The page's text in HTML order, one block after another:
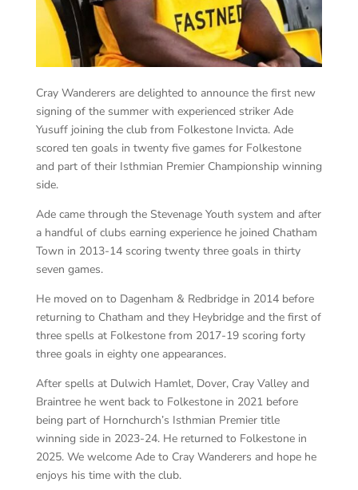
Cray Wanderers are delighted to announce the first new
signing of the summer with experienced striker Ade
Yusuff joining the club from Folkestone Invicta. Ade
scored ten goals in twenty five games for Folkestone
and part of their Isthmian Premier Championship winning
side.
Ade came through the Stevenage Youth system and after
a handful of clubs earning experience he joined Chatham
Town in 2013-14 scoring twenty three goals in thirty
seven games.
He moved on to Dagenham & Redbridge in 2014 before
returning to Chatham and they Heybridge and the first of
three spells at Folkestone from 2017-19 scoring forty
three goals in eighty one appearances.
After spells at Dulwich Hamlet, Dover, Cray Valley and
Braintree he went back to Folkestone in 2021 before
being part of Hornchurch’s Isthmian Premier title
winning side in 2023-24. He returned to Folkestone in
2025. We welcome Ade to Cray Wanderers and hope he
enjoys his time with the club.